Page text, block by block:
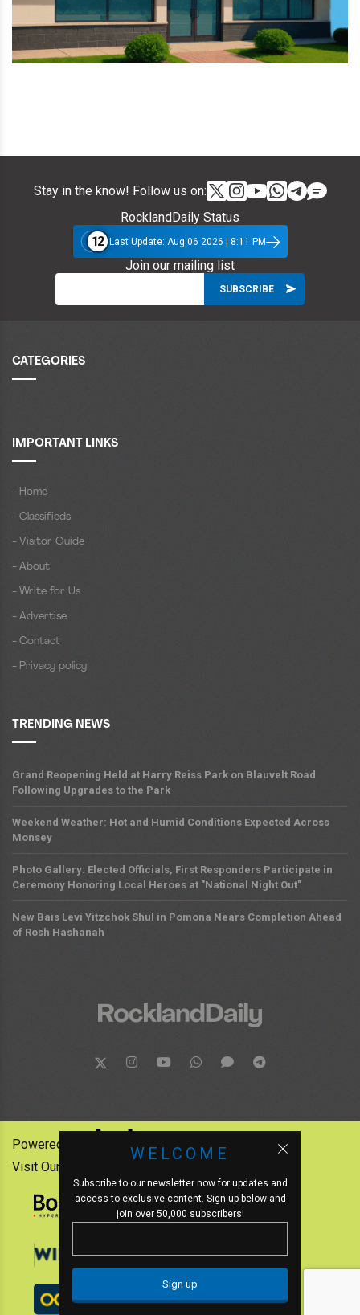
Stay in the know! Follow us on:
RocklandDaily Status
12 Last Update: Aug 06 2026 | 8:11 PM
Join our mailing list
CATEGORIES
IMPORTANT LINKS
- Home
- Classifieds
- Visitor Guide
- About
- Write for Us
- Advertise
- Contact
- Privacy policy
TRENDING NEWS
Grand Reopening Held at Harry Reiss Park on Blauvelt Road
Following Upgrades to the Park
Weekend Weather: Hot and Humid Conditions Expected Across
Monsey
Photo Gallery: Elected Officials, First Responders Participate in
Ceremony Honoring Local Heroes at "National Night Out"
New Bais Levi Yitzchok Shul in Pomona Nears Completion Ahead
of Rosh Hashanah
WELCOME
Subscribe to our newsletter now for updates and
access to exclusive content. Sign up below and
join over 50,000 subscribers!
Powered by:
Visit Our Other News Outlets: